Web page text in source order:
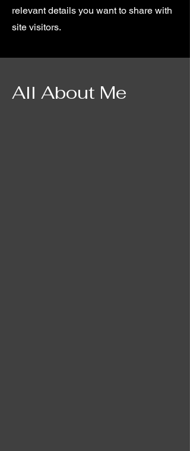
relevant details you want to share with
site visitors.
All About Me